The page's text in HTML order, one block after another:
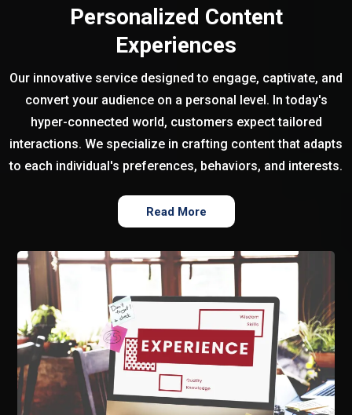
Personalized Content
Experiences
Our innovative service designed to engage, captivate, and
convert your audience on a personal level. In today's
hyper-connected world, customers expect tailored
interactions. We specialize in crafting content that adapts
to each individual's preferences, behaviors, and interests.
Read More